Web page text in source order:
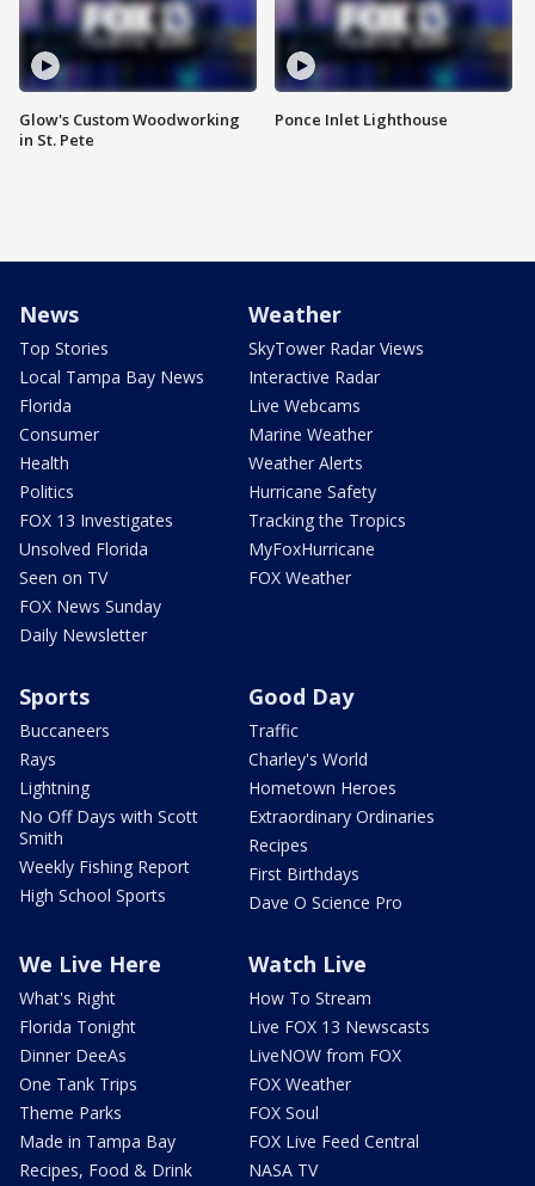
Glow's Custom Woodworking
in St. Pete
Ponce Inlet Lighthouse
News
Top Stories
Local Tampa Bay News
Florida
Consumer
Health
Politics
FOX 13 Investigates
Unsolved Florida
Seen on TV
FOX News Sunday
Daily Newsletter
Weather
SkyTower Radar Views
Interactive Radar
Live Webcams
Marine Weather
Weather Alerts
Hurricane Safety
Tracking the Tropics
MyFoxHurricane
FOX Weather
Sports
Buccaneers
Rays
Lightning
No Off Days with Scott
Smith
Weekly Fishing Report
High School Sports
Good Day
Traffic
Charley's World
Hometown Heroes
Extraordinary Ordinaries
Recipes
First Birthdays
Dave O Science Pro
We Live Here
What's Right
Florida Tonight
Dinner DeeAs
One Tank Trips
Theme Parks
Made in Tampa Bay
Recipes, Food & Drink
Watch Live
How To Stream
Live FOX 13 Newscasts
LiveNOW from FOX
FOX Weather
FOX Soul
FOX Live Feed Central
NASA TV